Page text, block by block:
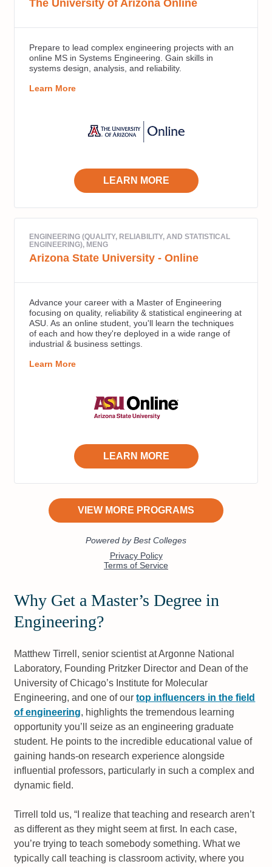
Why Get a Master’s Degree in
Engineering?
Matthew Tirrell, senior scientist at Argonne National
Laboratory, Founding Pritzker Director and Dean of the
University of Chicago’s Institute for Molecular
Engineering, and one of ourtop influencers in the field
of engineering, highlights the tremendous learning
opportunity you’ll seize as an engineering graduate
student. He points to the incredible educational value of
gaining hands-on research experience alongside
influential professors, particularly in such a complex and
dynamic field.
Tirrell told us, “I realize that teaching and research aren’t
as different as they might seem at first. In each case,
you’re trying to teach somebody something. What we
typically call teaching is classroom activity, where you